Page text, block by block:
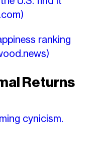
ranking
Returns
cynicism.